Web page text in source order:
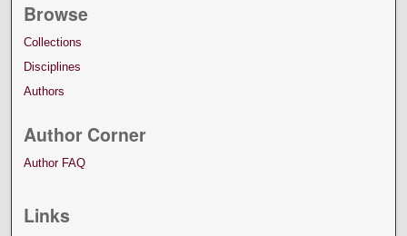
Browse
Collections
Disciplines
Authors
Author Corner
Author FAQ
Links